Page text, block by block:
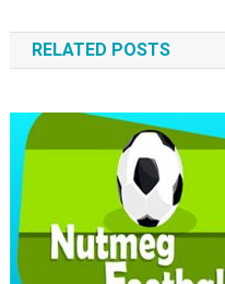
RELATED POSTS